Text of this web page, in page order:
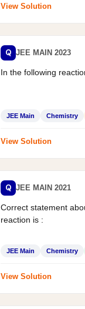
View Solution
Q JEE MAIN 2023
In the following
JEE Main Chemistry
View Solution
Q JEE MAIN 2021
Correct statement
reaction is :
JEE Main Chemistry
View Solution